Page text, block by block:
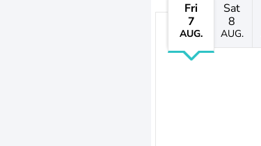
Fri
7
AUG.
Sat
8
AUG.